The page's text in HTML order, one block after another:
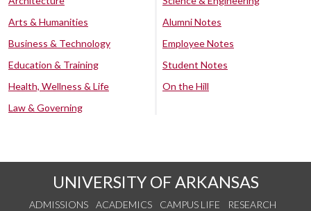
Arts & Humanities
Business & Technology
Education & Training
Health, Wellness & Life
Law & Governing
Alumni Notes
Employee Notes
Student Notes
On the Hill
UNIVERSITY OF ARKANSAS
ADMISSIONS ACADEMICS CAMPUS LIFE
RESEARCH